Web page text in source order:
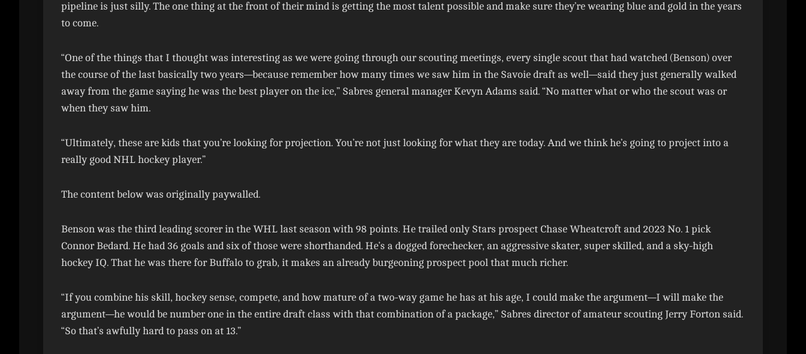
pipeline is just silly. The one thing at the front of their mind is getting the most talent possible and make sure they’re wearing blue and gold in the years
to come.
“One of the things that I thought was interesting as we were going through our scouting meetings, every single scout that had watched (Benson) over
the course of the last basically two years—because remember how many times we saw him in the Savoie draft as well—said they just generally walked
away from the game saying he was the best player on the ice,” Sabres general manager Kevyn Adams said. “No matter what or who the scout was or
when they saw him.
“Ultimately, these are kids that you’re looking for projection. You’re not just looking for what they are today. And we think he’s going to project into a
really good NHL hockey player.”
The content below was originally paywalled.
Benson was the third leading scorer in the WHL last season with 98 points. He trailed only Stars prospect Chase Wheatcroft and 2023 No. 1 pick
Connor Bedard. He had 36 goals and six of those were shorthanded. He’s a dogged forechecker, an aggressive skater, super skilled, and a sky-high
hockey IQ. That he was there for Buffalo to grab, it makes an already burgeoning prospect pool that much richer.
“If you combine his skill, hockey sense, compete, and how mature of a two-way game he has at his age, I could make the argument—I will make the
argument—he would be number one in the entire draft class with that combination of a package,” Sabres director of amateur scouting Jerry Forton said.
“So that’s awfully hard to pass on at 13.”